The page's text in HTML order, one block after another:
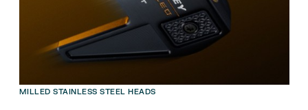
MILLED STAINLESS STEEL HEADS